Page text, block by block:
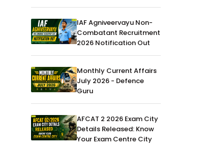
IAF Agniveervayu Non-
Combatant Recruitment
2026 Notification Out
Monthly Current Affairs
July 2026 - Defence
Guru
AFCAT 2 2026 Exam City
Details Released: Know
Your Exam Centre City